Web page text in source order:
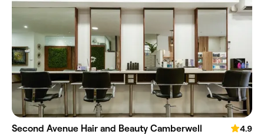
Second Avenue Hair and Beauty Camberwell
4.9